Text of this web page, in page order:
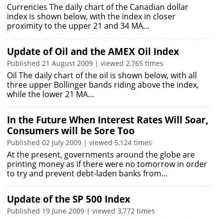
Currencies The daily chart of the Canadian dollar
index is shown below, with the index in closer
proximity to the upper 21 and 34 MA…
Update of Oil and the AMEX Oil Index
Published 21 August 2009 | viewed 2,765 times
Oil The daily chart of the oil is shown below, with all
three upper Bollinger bands riding above the index,
while the lower 21 MA…
In the Future When Interest Rates Will Soar,
Consumers will be Sore Too
Published 02 July 2009 | viewed 5,124 times
At the present, governments around the globe are
printing money as if there were no tomorrow in order
to try and prevent debt-laden banks from…
Update of the SP 500 Index
Published 19 June 2009 | viewed 3,772 times